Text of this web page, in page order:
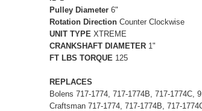
Pulley Diameter 6"
Rotation Direction Counter Clockwise
UNIT TYPE XTREME
CRANKSHAFT DIAMETER 1"
FT LBS TORQUE 125
REPLACES
Bolens 717-1774, 717-1774B, 717-1774C,
Craftsman 717-1774, 717-1774B, 717-